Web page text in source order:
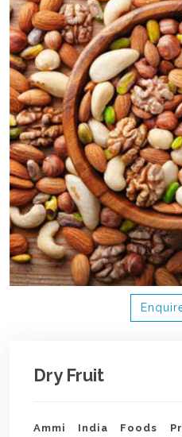
Dry Fruit
Ammi India Foods